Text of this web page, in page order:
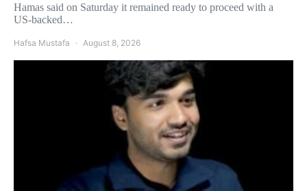
Hamas said on Saturday it remained ready to proceed with a
US-backed…
Hafsa Mustafa August 8, 2026